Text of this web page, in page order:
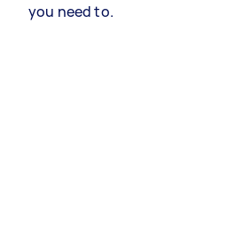
you need to.